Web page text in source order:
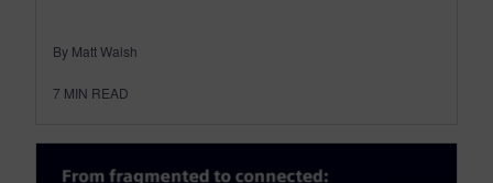
By Matt Walsh
7 MIN READ